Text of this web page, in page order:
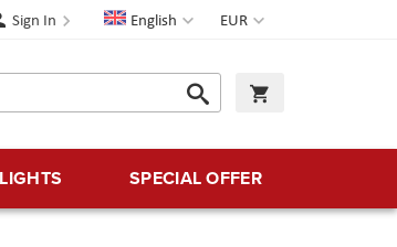
Currency
EUR
Language
English
Sign In
Search
Search
LIGHTS SPECIAL OFFER